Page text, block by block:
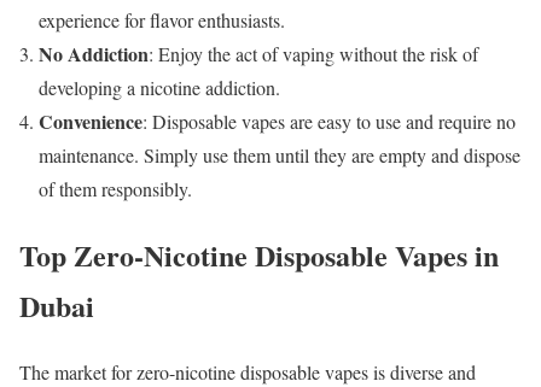
experience for flavor enthusiasts.
No Addiction: Enjoy the act of vaping without the risk of
developing a nicotine addiction.
Convenience: Disposable vapes are easy to use and require no
maintenance. Simply use them until they are empty and dispose
of them responsibly.
Top Zero-Nicotine Disposable Vapes in
Dubai
The market for zero-nicotine disposable vapes is diverse and